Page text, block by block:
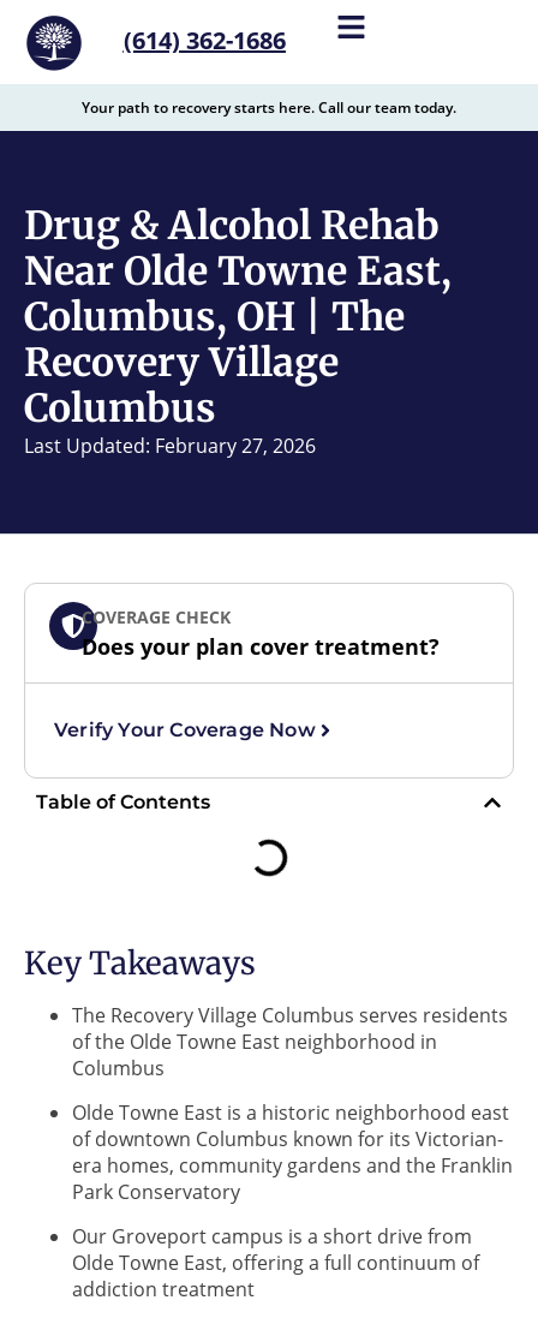
content
(614) 362-1686
Your path to recovery starts here. Call our team today.
Drug & Alcohol Rehab
Near Olde Towne East,
Columbus, OH | The
Recovery Village
Columbus
Last Updated: February 27, 2026
COVERAGE CHECK
Does your plan cover treatment?
Verify Your Coverage Now
Table of Contents
Key Takeaways
The Recovery Village Columbus serves residents
of the Olde Towne East neighborhood in
Columbus
Olde Towne East is a historic neighborhood east
of downtown Columbus known for its Victorian-
era homes, community gardens and the Franklin
Park Conservatory
Our Groveport campus is a short drive from
Olde Towne East, offering a full continuum of
addiction treatment